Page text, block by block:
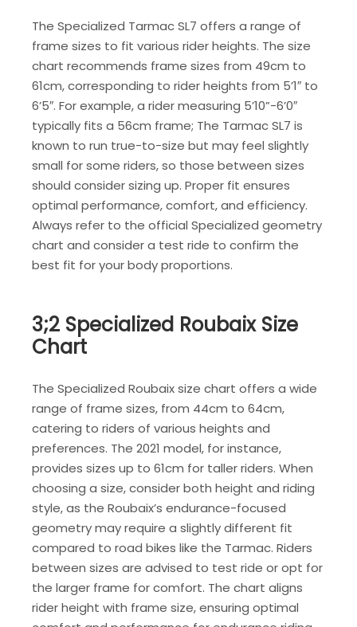
The Specialized Tarmac SL7 offers a range of
frame sizes to fit various rider heights. The size
chart recommends frame sizes from 49cm to
61cm, corresponding to rider heights from 5’1″ to
6’5″. For example, a rider measuring 5’10”-6’0″
typically fits a 56cm frame; The Tarmac SL7 is
known to run true-to-size but may feel slightly
small for some riders, so those between sizes
should consider sizing up. Proper fit ensures
optimal performance, comfort, and efficiency.
Always refer to the official Specialized geometry
chart and consider a test ride to confirm the
best fit for your body proportions.
3;2 Specialized Roubaix Size
Chart
The Specialized Roubaix size chart offers a wide
range of frame sizes, from 44cm to 64cm,
catering to riders of various heights and
preferences. The 2021 model, for instance,
provides sizes up to 61cm for taller riders. When
choosing a size, consider both height and riding
style, as the Roubaix’s endurance-focused
geometry may require a slightly different fit
compared to road bikes like the Tarmac. Riders
between sizes are advised to test ride or opt for
the larger frame for comfort. The chart aligns
rider height with frame size, ensuring optimal